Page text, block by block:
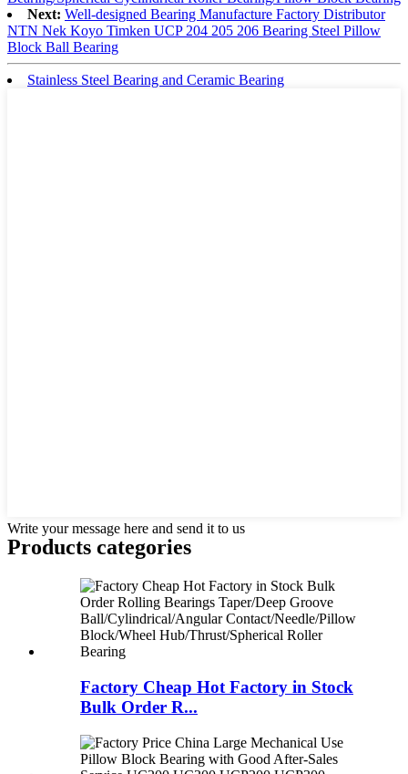
Next: Well-designed Bearing Manufacture Factory Distributor
NTN Nek Koyo Timken UCP 204 205 206 Bearing Steel Pillow
Block Ball Bearing
Stainless Steel Bearing and Ceramic Bearing
Write your message here and send it to us
Products categories
Factory Cheap Hot Factory in Stock
Bulk Order R...